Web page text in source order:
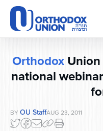
Please
note:
This
website
accessibility
system.
OrthodoxUnion
national
BY OU StaffAUG 23, 2011